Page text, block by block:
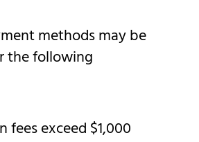
methods may be
the following
fees exceed $1,000